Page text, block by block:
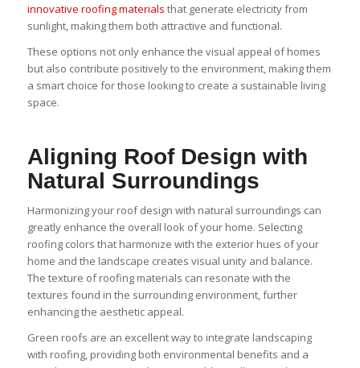
innovative roofing materials that generate electricity from
sunlight, making them both attractive and functional.
These options not only enhance the visual appeal of homes
but also contribute positively to the environment, making them
a smart choice for those looking to create a sustainable living
space.
Aligning Roof Design with
Natural Surroundings
Harmonizing your roof design with natural surroundings can
greatly enhance the overall look of your home. Selecting
roofing colors that harmonize with the exterior hues of your
home and the landscape creates visual unity and balance.
The texture of roofing materials can resonate with the
textures found in the surrounding environment, further
enhancing the aesthetic appeal.
Green roofs are an excellent way to integrate landscaping
with roofing, providing both environmental benefits and a